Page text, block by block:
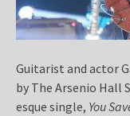
Guitarist and actor
by The Arsenio Hall
esque single, You